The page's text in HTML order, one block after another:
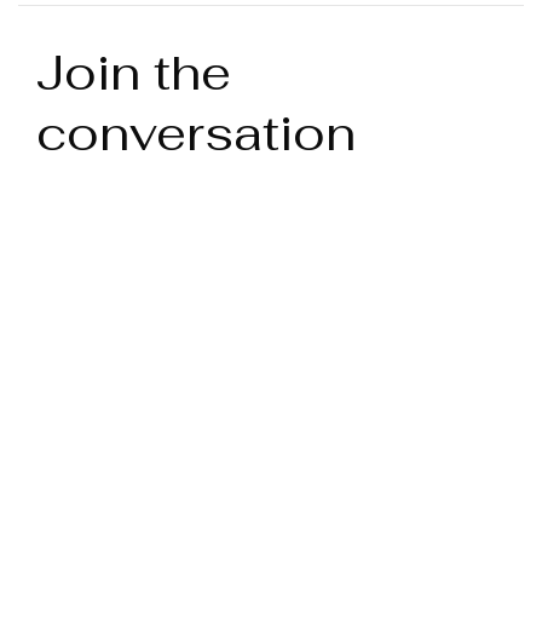
Join the
conversation